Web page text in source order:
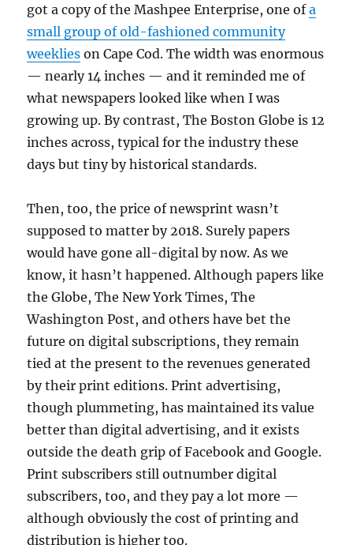
got a copy of the Mashpee Enterprise, one ofa
small group of old-fashioned community
weeklies on Cape Cod. The width was enormous
— nearly 14 inches — and it reminded me of
what newspapers looked like when I was
growing up. By contrast, The Boston Globe is 12
inches across, typical for the industry these
days but tiny by historical standards.
Then, too, the price of newsprint wasn’t
supposed to matter by 2018. Surely papers
would have gone all-digital by now. As we
know, it hasn’t happened. Although papers like
the Globe, The New York Times, The
Washington Post, and others have bet the
future on digital subscriptions, they remain
tied at the present to the revenues generated
by their print editions. Print advertising,
though plummeting, has maintained its value
better than digital advertising, and it exists
outside the death grip of Facebook and Google.
Print subscribers still outnumber digital
subscribers, too, and they pay a lot more —
although obviously the cost of printing and
distribution is higher too.